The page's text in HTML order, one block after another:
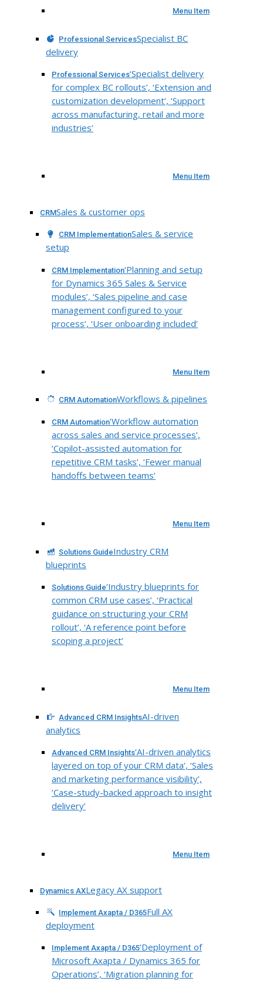
Menu Item
Professional ServicesSpecialist BC
delivery
Professional Services‘Specialist delivery
for complex BC rollouts’, ‘Extension and
customization development’, ‘Support
across manufacturing, retail and more
industries’
Menu Item
CRMSales & customer ops
CRM ImplementationSales & service
setup
CRM Implementation‘Planning and setup
for Dynamics 365 Sales & Service
modules’, ‘Sales pipeline and case
management configured to your
process’, ‘User onboarding included’
Menu Item
CRM AutomationWorkflows & pipelines
CRM Automation‘Workflow automation
across sales and service processes’,
‘Copilot-assisted automation for
repetitive CRM tasks’, ‘Fewer manual
handoffs between teams’
Menu Item
Solutions GuideIndustry CRM
blueprints
Solutions Guide‘Industry blueprints for
common CRM use cases’, ‘Practical
guidance on structuring your CRM
rollout’, ‘A reference point before
scoping a project’
Menu Item
Advanced CRM InsightsAI-driven
analytics
Advanced CRM Insights‘AI-driven analytics
layered on top of your CRM data’, ‘Sales
and marketing performance visibility’,
‘Case-study-backed approach to insight
delivery’
Menu Item
Dynamics AXLegacy AX support
Implement Axapta / D365Full AX
deployment
Implement Axapta / D365‘Deployment of
Microsoft Axapta / Dynamics 365 for
Operations’, ‘Migration planning for